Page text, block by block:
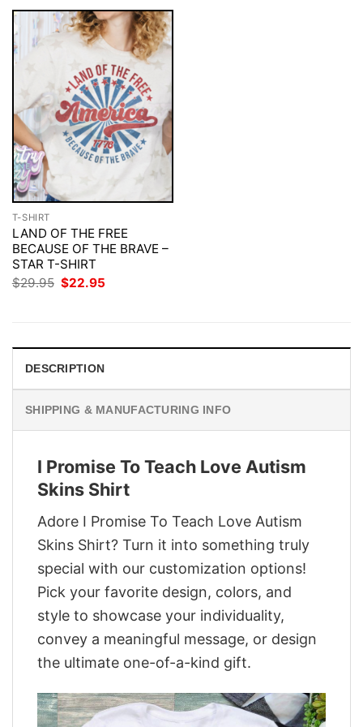
T-SHIRT
LAND OF THE FREE
BECAUSE OF THE BRAVE –
STAR T-SHIRT
$29.95 Original
$22.95
DESCRIPTION
SHIPPING & MANUFACTURING INFO
I Promise To Teach Love Autism
Skins Shirt
Adore I Promise To Teach Love Autism
Skins Shirt? Turn it into something truly
special with our customization options!
Pick your favorite design, colors, and
style to showcase your individuality,
convey a meaningful message, or design
the ultimate one-of-a-kind gift.